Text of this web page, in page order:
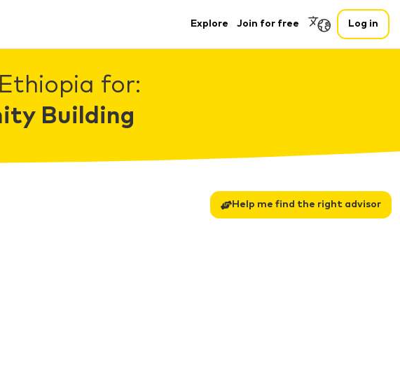
Explore Join for free Log in
for:
Building
Help me find the right advisor